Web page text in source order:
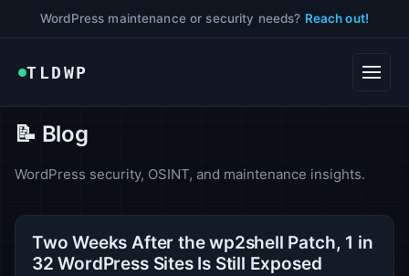
WordPress maintenance or security needs? Reach out!
TLDWP
📝 Blog
WordPress security, OSINT, and maintenance insights.
Two Weeks After the wp2shell Patch, 1 in
32 WordPress Sites Is Still Exposed